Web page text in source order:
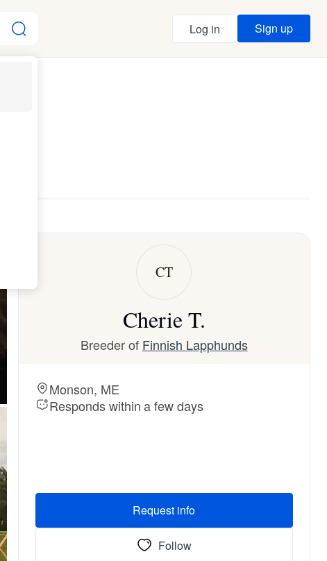
Log in Sign up
CT
Cherie T.
Breeder of Finnish Lapphunds
Monson, ME
Responds within a few days
Request info
Follow